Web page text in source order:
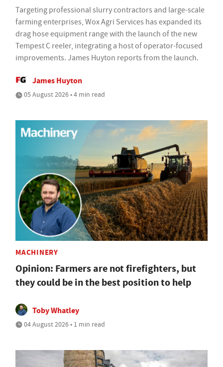
Targeting professional slurry contractors and large-scale
farming enterprises, Wox Agri Services has expanded its
drag hose equipment range with the launch of the new
Tempest C reeler, integrating a host of operator-focused
improvements. James Huyton reports from the launch.
James Huyton
05 August 2026 • 4 min read
MACHINERY
Opinion: Farmers are not firefighters, but
they could be in the best position to help
Toby Whatley
04 August 2026 • 1 min read